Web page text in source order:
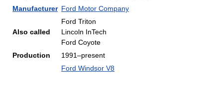
Manufacturer Ford Motor Company
Also called
Ford Triton
Lincoln InTech
Ford Coyote
Production
1991–present
Ford Windsor V8